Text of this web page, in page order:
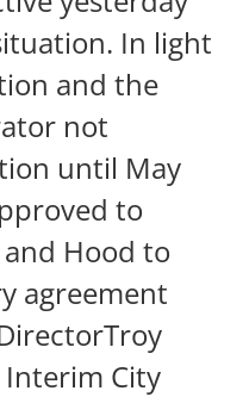
In light
and the
not
until May
to
Hood to
agreement
Interim City